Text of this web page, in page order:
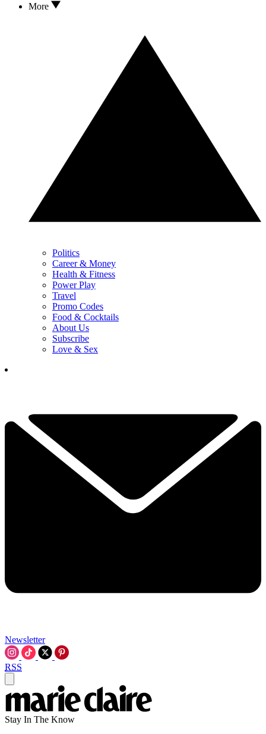
More
Politics
Career & Money
Health & Fitness
Power Play
Travel
Promo Codes
Food & Cocktails
About Us
Subscribe
Love & Sex
Newsletter
RSS
Stay In The Know